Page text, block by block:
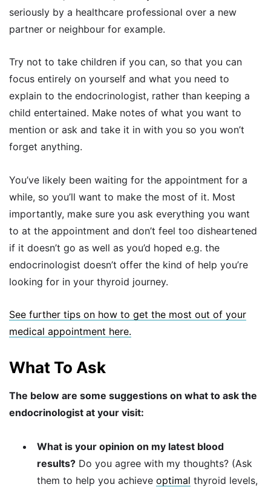
seriously by a healthcare professional over a new
partner or neighbour for example.
Try not to take children if you can, so that you can
focus entirely on yourself and what you need to
explain to the endocrinologist, rather than keeping a
child entertained. Make notes of what you want to
mention or ask and take it in with you so you won’t
forget anything.
You’ve likely been waiting for the appointment for a
while, so you’ll want to make the most of it. Most
importantly, make sure you ask everything you want
to at the appointment and don’t feel too disheartened
if it doesn’t go as well as you’d hoped e.g. the
endocrinologist doesn’t offer the kind of help you’re
looking for in your thyroid journey.
See further tips on how to get the most out of your
medical appointment here.
What To Ask
The below are some suggestions on what to ask the
endocrinologist at your visit:
What is your opinion on my latest blood
results? Do you agree with my thoughts? (Ask
them to help you achieve optimal thyroid levels,